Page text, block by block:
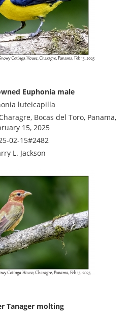
Euphonia male
luteicapilla
Bocas del Toro, Panama,
15, 2025
02-15#2482
L. Jackson
Tanager molting